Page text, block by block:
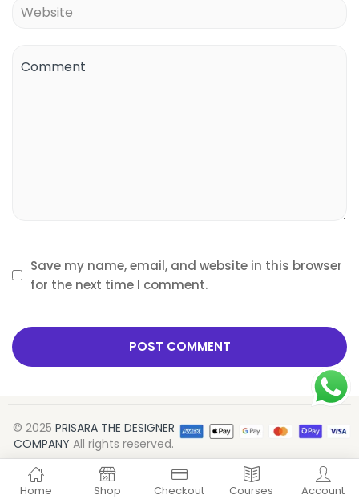
Home Shop Checkout Courses Account
ADD TO CART BUY NOW
ADD TO CART BUY NOW
Save my name, email, and website in this browser
for the next time I comment.
© 2025 PRISARA THE DESIGNER
COMPANY All rights reserved.